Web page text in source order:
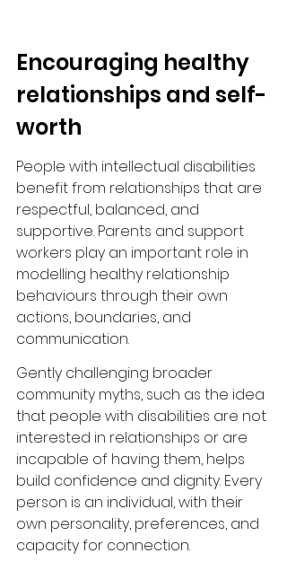
Encouraging healthy
relationships and self-
worth
People with intellectual disabilities
benefit from relationships that are
respectful, balanced, and
supportive. Parents and support
workers play an important role in
modelling healthy relationship
behaviours through their own
actions, boundaries, and
communication.
Gently challenging broader
community myths, such as the idea
that people with disabilities are not
interested in relationships or are
incapable of having them, helps
build confidence and dignity. Every
person is an individual, with their
own personality, preferences, and
capacity for connection.